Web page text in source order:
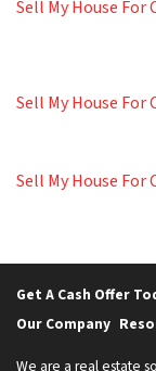
Sell My House For
Sell My House For
Sell My House For
Get A Cash Offer
Our Company
We are a real estate